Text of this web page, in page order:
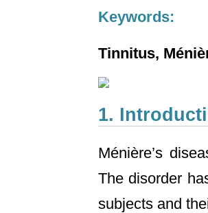
Keywords:
Tinnitus,
1.
Ménière’s
The disorder
subjects and